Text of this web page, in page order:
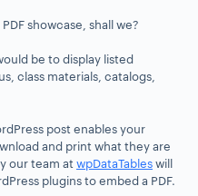
showcase, shall we?
be to display listed
class materials, catalogs,
post enables your
and print what they are
our team at wpDataTableswill
plugins to embed a PDF.